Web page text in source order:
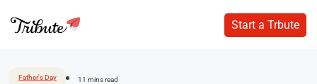
Start a Trbute
Start a Trbute
Father's Day 11 mins read